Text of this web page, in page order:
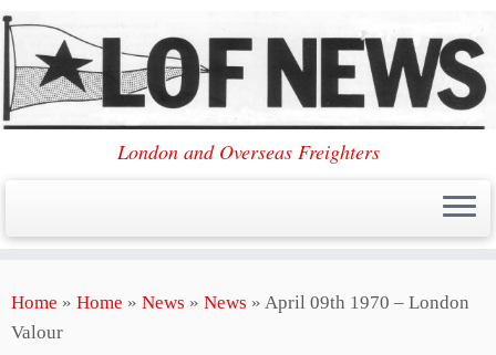
to
content
London and Overseas Freighters
Home » Home » News » News » April 09th 1970 – London
Valour